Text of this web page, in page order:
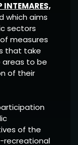
INTEMARES,
which aims
sectors
measures
that take
to be
of their
of the
recreational